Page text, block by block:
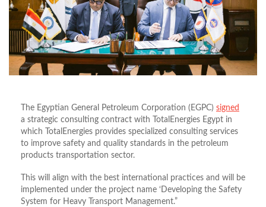
The Egyptian General Petroleum Corporation (EGPC) signed
a strategic consulting contract with TotalEnergies Egypt in
which TotalEnergies provides specialized consulting services
to improve safety and quality standards in the petroleum
products transportation sector.
This will align with the best international practices and will be
implemented under the project name ‘Developing the Safety
System for Heavy Transport Management.”